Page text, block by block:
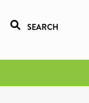
SEARCH